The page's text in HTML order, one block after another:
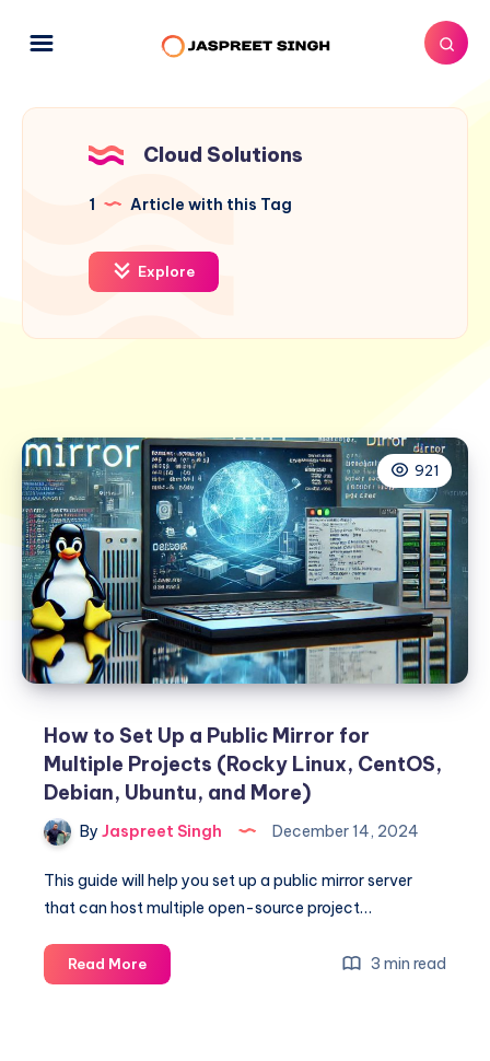
Cloud Solutions
1 Article with this Tag
Explore
921
How to Set Up a Public Mirror for
Multiple Projects (Rocky Linux, CentOS,
Debian, Ubuntu, and More)
By Jaspreet Singh December 14, 2024
This guide will help you set up a public mirror server
that can host multiple open-source project…
Read MoreHow
to
3 min read